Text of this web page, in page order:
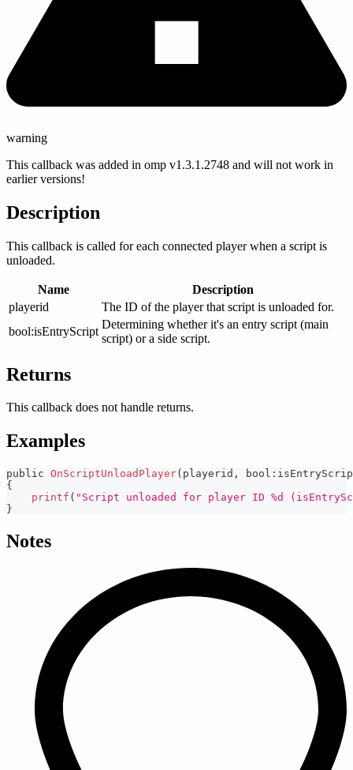
warning
This callback was added in omp v1.3.1.2748 and will not work in
earlier versions!
Description
This callback is called for each connected player when a script is
unloaded.
Name
Description
playerid
The ID of the player that script is unloaded for.
bool:isEntryScript
Determining whether it's an entry script (main
script) or a side script.
Returns
This callback does not handle returns.
Examples
public OnScriptUnloadPlayer( playerid , bool :
{
printf ( "Script unloaded for player ID %d
}
Notes